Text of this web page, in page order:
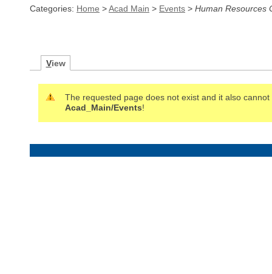
Categories: Home >Acad Main > Events > Human Resources
View
The requested page does not exist and it also
Acad_Main/Events!